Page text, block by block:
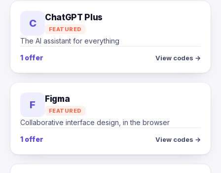
C ChatGPT Plus
FEATURED
The AI assistant for everything
1 offer
View codes →
F Figma
FEATURED
Collaborative interface design, in the browser
1 offer
View codes →